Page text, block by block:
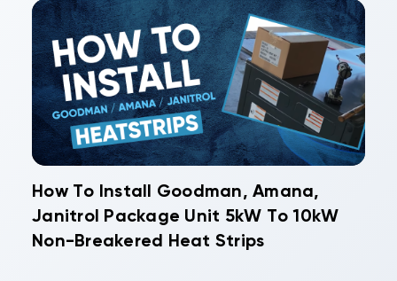
How To Install Goodman, Amana,
Janitrol Package Unit 5kW To 10kW
Non-Breakered Heat Strips